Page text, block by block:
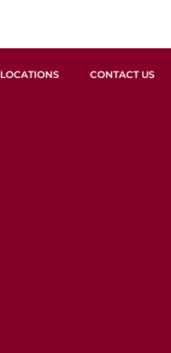
LOCATIONS CONTACT US